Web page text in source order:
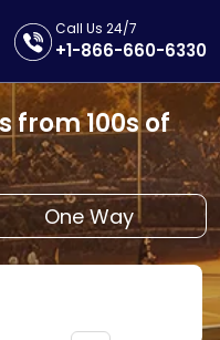
Call Us 24/7
+1-866-660-6330
from 100s of
One Way